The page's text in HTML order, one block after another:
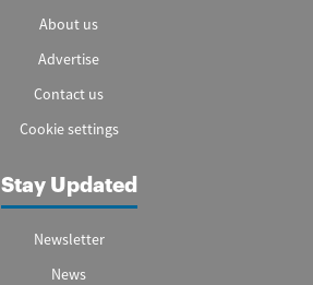
About us
Advertise
Contact us
Cookie settings
Stay Updated
Newsletter
News